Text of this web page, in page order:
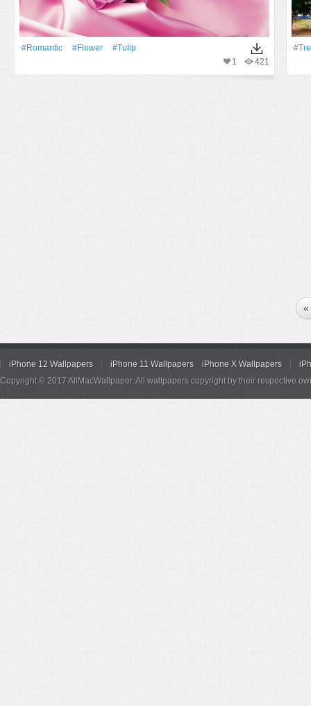
#Romantic #Flower
#tulip
421
1
«
iPhone 12 Wallpapers iPhone 11 Wallpapers iPhone X Wallpapers
Copyright © 2017 AllMacWallpaper. All wallpapers copyright by their respective